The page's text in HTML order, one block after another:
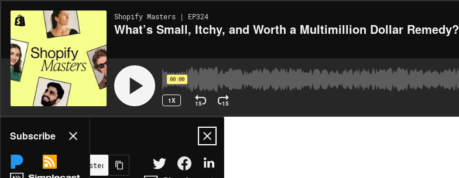
Shopify Masters | EP324
What’s Small, Itchy, and Worth a Multimillion Dollar Remedy?
00:00
1X 15 15
Share
Subscribe